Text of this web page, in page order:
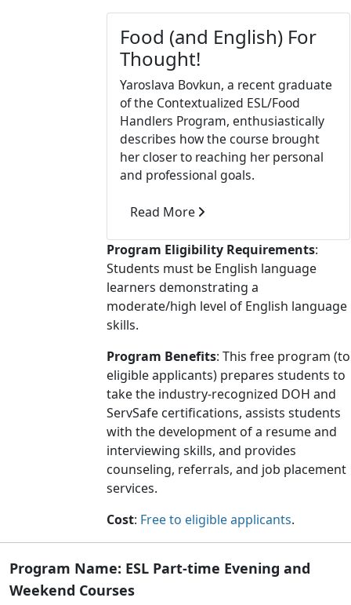
Food (and English) For
Thought!
Yaroslava Bovkun, a recent graduate
of the Contextualized ESL/Food
Handlers Program, enthusiastically
describes how the course brought
her closer to reaching her personal
and professional goals.
Read More
Program Eligibility Requirements:
Students must be English language
learners demonstrating a
moderate/high level of English language
skills.
Program Benefits: This free program (to
eligible applicants) prepares students to
take the industry-recognized DOH and
ServSafe certifications, assists students
with the development of a resume and
interviewing skills, and provides
counseling, referrals, and job placement
services.
Cost: Free to eligible applicants.
Program Name: ESL Part-time Evening and
Weekend Courses